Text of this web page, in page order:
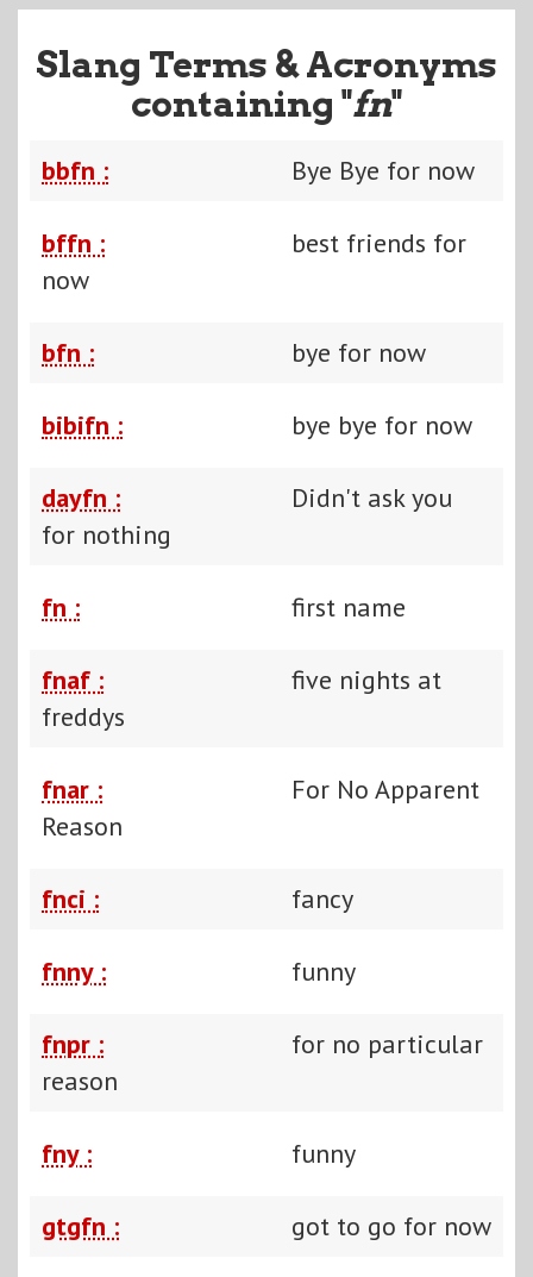
Slang Terms & Acronyms
containing "fn"
bbfn : Bye Bye for now
bffn :
best friends for
now
bfn : bye for now
bibifn : bye bye for now
dayfn :
Didn't ask you
for nothing
fn : first name
fnaf :
five nights at
freddys
fnar :
For No Apparent
Reason
fnci : fancy
fnny : funny
fnpr :
for no particular
reason
fny : funny
gtgfn : got to go for now